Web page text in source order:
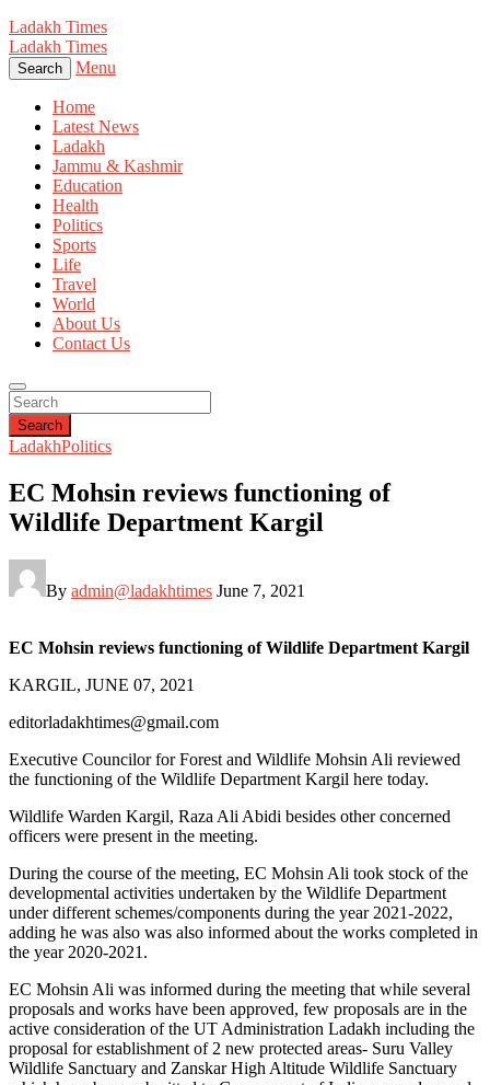
Ladakh Times
Ladakh Times
Search Menu
Home
Latest News
Ladakh
Jammu & Kashmir
Education
Health
Politics
Sports
Life
Travel
World
About Us
Contact Us
Search
LadakhPolitics
EC Mohsin reviews functioning of
Wildlife Department Kargil
By admin@ladakhtimes June 7, 2021
EC Mohsin reviews functioning of Wildlife Department Kargil
KARGIL, JUNE 07, 2021
editorladakhtimes@gmail.com
Executive Councilor for Forest and Wildlife Mohsin Ali reviewed
the functioning of the Wildlife Department Kargil here today.
Wildlife Warden Kargil, Raza Ali Abidi besides other concerned
officers were present in the meeting.
During the course of the meeting, EC Mohsin Ali took stock of the
developmental activities undertaken by the Wildlife Department
under different schemes/components during the year 2021-2022,
adding he was also was also informed about the works completed in
the year 2020-2021.
EC Mohsin Ali was informed during the meeting that while several
proposals and works have been approved, few proposals are in the
active consideration of the UT Administration Ladakh including the
proposal for establishment of 2 new protected areas- Suru Valley
Wildlife Sanctuary and Zanskar High Altitude Wildlife Sanctuary